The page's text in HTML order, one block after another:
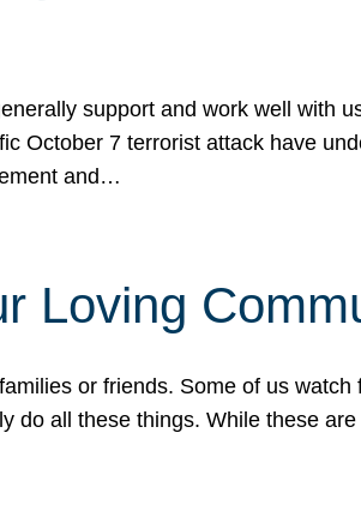
support and work well with
October 7 terrorist attack have
and…
Loving
or friends. Some of us
do all these things. While these